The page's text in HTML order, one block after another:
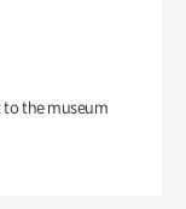
to the museum